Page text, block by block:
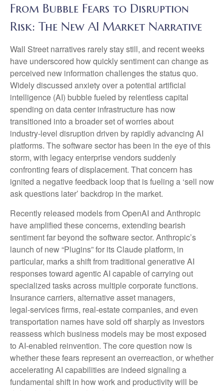
From Bubble Fears to Disruption
Risk: The New AI Market Narrative
Wall Street narratives rarely stay still, and recent weeks
have underscored how quickly sentiment can change as
perceived new information challenges the status quo.
Widely discussed anxiety over a potential artificial
intelligence (AI) bubble fueled by relentless capital
spending on data center infrastructure has now
transitioned into a broader set of worries about
industry‑level disruption driven by rapidly advancing AI
platforms. The software sector has been in the eye of this
storm, with legacy enterprise vendors suddenly
confronting fears of displacement. That concern has
ignited a negative feedback loop that is fueling a ‘sell now
ask questions later’ backdrop in the market.
Recently released models from OpenAI and Anthropic
have amplified these concerns, extending bearish
sentiment far beyond the software sector. Anthropic’s
launch of new “Plugins” for its Claude platform, in
particular, marks a shift from traditional generative AI
responses toward agentic AI capable of carrying out
specialized tasks across multiple corporate functions.
Insurance carriers, alternative asset managers,
legal‑services firms, real‑estate companies, and even
transportation names have sold off sharply as investors
reassess which business models may be most exposed
to AI‑enabled reinvention. The core question now is
whether these fears represent an overreaction, or whether
accelerating AI capabilities are indeed signaling a
fundamental shift in how work and productivity will be